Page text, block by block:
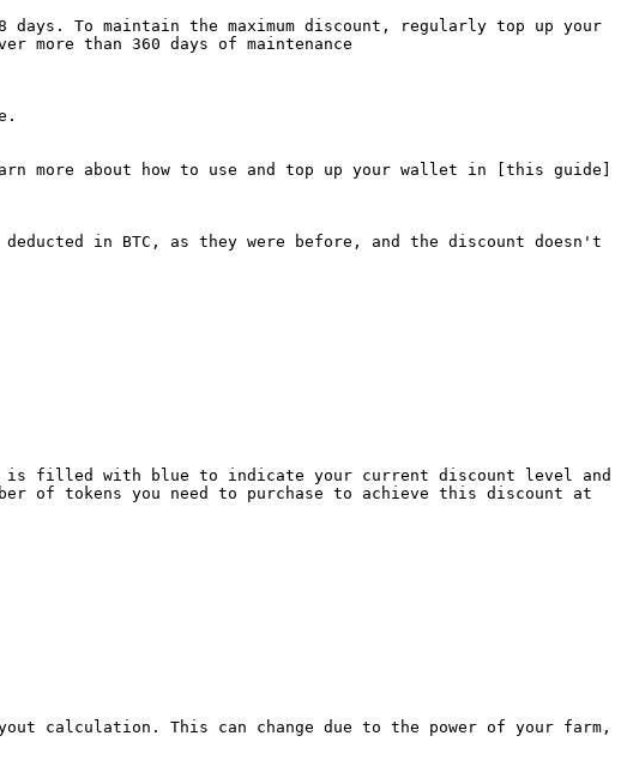
To maintain the maximum discount, regularly top up your
more than 360 days of maintenance
more about how to use and top up your wallet in [this guide]
in BTC, as they were before, and the discount doesn't
is filled with blue to indicate your current discount level and
of tokens you need to purchase to achieve this discount at
calculation. This can change due to the power of your farm,